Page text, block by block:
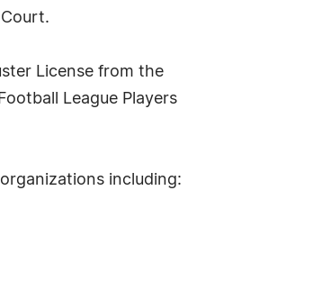
License from the
League Players
including: